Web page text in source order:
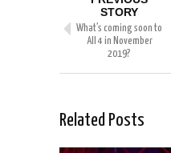
STORY
What’s coming soon to
All 4 in November
2019?
Related Posts